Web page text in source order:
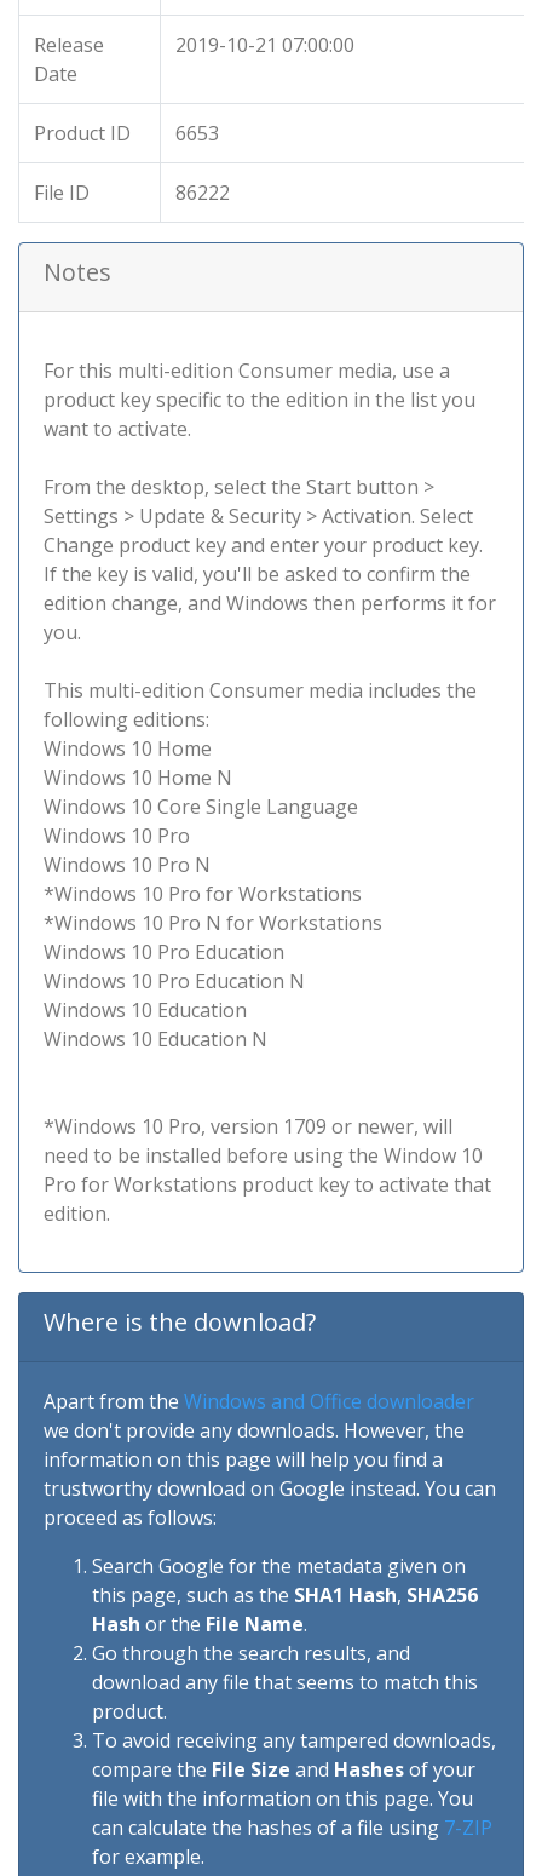
Release
Date
2019-10-21 07:00:00
Product ID 6653
File ID 86222
Notes
For this multi-edition Consumer media, use a
product key specific to the edition in the list you
want to activate.
From the desktop, select the Start button >
Settings > Update & Security > Activation. Select
Change product key and enter your product key.
If the key is valid, you'll be asked to confirm the
edition change, and Windows then performs it for
you.
This multi-edition Consumer media includes the
following editions:
Windows 10 Home
Windows 10 Home N
Windows 10 Core Single Language
Windows 10 Pro
Windows 10 Pro N
*Windows 10 Pro for Workstations
*Windows 10 Pro N for Workstations
Windows 10 Pro Education
Windows 10 Pro Education N
Windows 10 Education
Windows 10 Education N
*Windows 10 Pro, version 1709 or newer, will
need to be installed before using the Window 10
Pro for Workstations product key to activate that
edition.
Where is the download?
Apart from the Windows and Office downloader
we don't provide any downloads. However, the
information on this page will help you find a
trustworthy download on Google instead. You can
proceed as follows:
Search Google for the metadata given on
this page, such as the SHA1 Hash, SHA256
Hash or the File Name.
Go through the search results, and
download any file that seems to match this
product.
To avoid receiving any tampered downloads,
compare the File Size and Hashesof your
file with the information on this page. You
can calculate the hashes of a file using 7-ZIP
for example.